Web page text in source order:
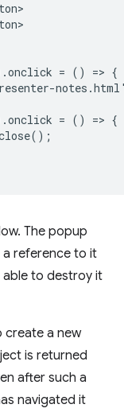
= () => {
= () => {
The popup
reference to it
to destroy it
create a new
is returned
after such a
navigated it